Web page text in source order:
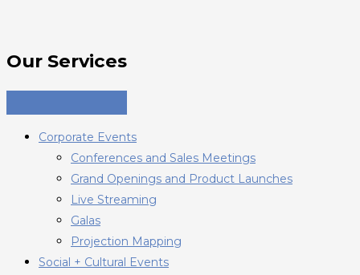
Our Services
Corporate Events
Conferences and Sales Meetings
Grand Openings and Product Launches
Live Streaming
Galas
Projection Mapping
Social + Cultural Events